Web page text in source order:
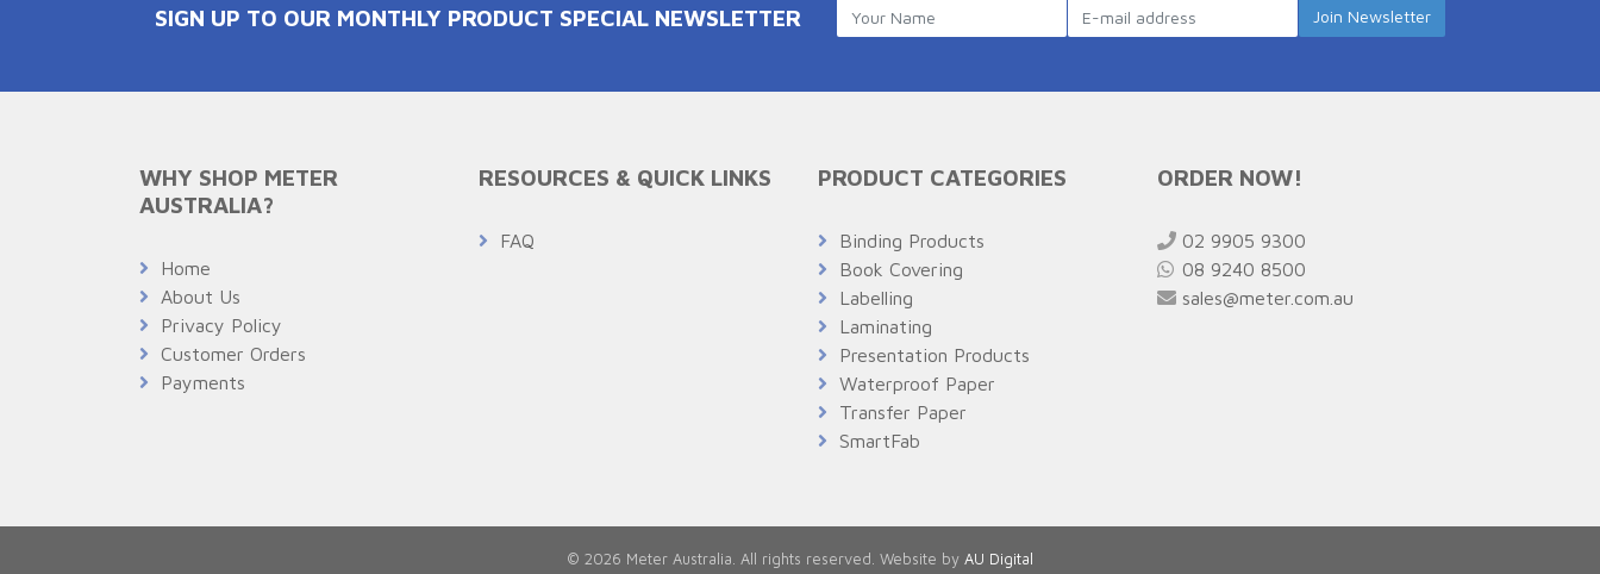
SIGN UP TO OUR MONTHLY PRODUCT SPECIAL NEWSLETTER
WHY SHOP METER
AUSTRALIA?
Home
About Us
Privacy Policy
Customer Orders
Payments
RESOURCES & QUICK LINKS
FAQ
PRODUCT CATEGORIES
Binding Products
Book Covering
Labelling
Laminating
Presentation Products
Waterproof Paper
Transfer Paper
SmartFab
ORDER NOW!
02 9905 9300
08 9240 8500
sales@meter.com.au
© 2026 Meter Australia. All rights reserved. Website by AU Digital